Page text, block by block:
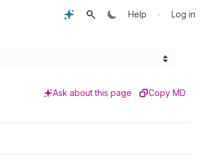
Help • Log in
Ask about this page Copy MD